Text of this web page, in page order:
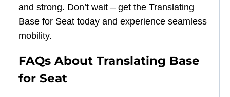
and strong. Don’t wait – get the Translating
Base for Seat today and experience seamless
mobility.
FAQs About Translating Base
for Seat